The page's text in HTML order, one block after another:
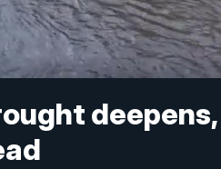
deepens,